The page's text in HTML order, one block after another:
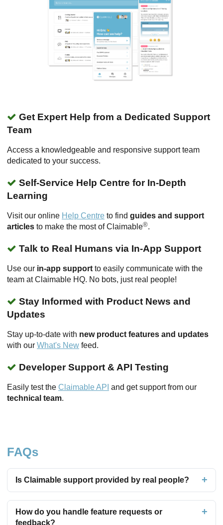
Get Expert Help from a Dedicated Support
Team
Access a knowledgeable and responsive support team
dedicated to your success.
Self-Service Help Centre for In-Depth
Learning
Visit our online Help Centre to find guides and support
articles to make the most of Claimable®.
Talk to Real Humans via In-App Support
Use our in-app support to easily communicate with the
team at Claimable HQ. No bots, just real people!
Stay Informed with Product News and
Updates
Stay up-to-date with new product features and updates
with our What's New feed.
Developer Support & API Testing
Easily test the Claimable API and get support from our
technical team.
FAQs
Is Claimable support provided by real people?
How do you handle feature requests or
feedback?